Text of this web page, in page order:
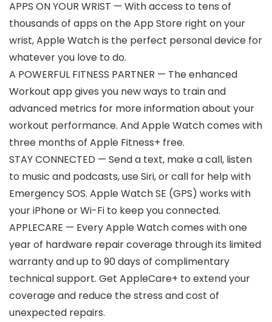
APPS ON YOUR WRIST — With access to tens of
thousands of apps on the App Store right on your
wrist, Apple Watch is the perfect personal device for
whatever you love to do.
A POWERFUL FITNESS PARTNER — The enhanced
Workout app gives you new ways to train and
advanced metrics for more information about your
workout performance. And Apple Watch comes with
three months of Apple Fitness+ free.
STAY CONNECTED — Send a text, make a call, listen
to music and podcasts, use Siri, or call for help with
Emergency SOS. Apple Watch SE (GPS) works with
your iPhone or Wi-Fi to keep you connected.
APPLECARE — Every Apple Watch comes with one
year of hardware repair coverage through its limited
warranty and up to 90 days of complimentary
technical support. Get AppleCare+ to extend your
coverage and reduce the stress and cost of
unexpected repairs.